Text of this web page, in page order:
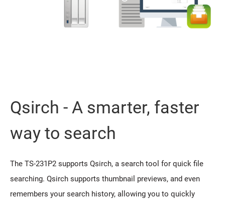
Qsirch - A smarter, faster
way to search
The TS-231P2 supports Qsirch, a search tool for quick file
searching. Qsirch supports thumbnail previews, and even
remembers your search history, allowing you to quickly